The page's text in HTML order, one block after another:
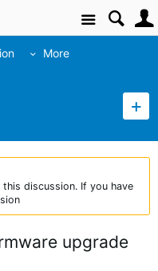
Site
More
discussion. If you have
upgrade